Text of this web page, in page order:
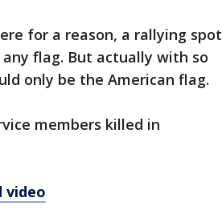
for a reason, a rallying spot
flag. But actually with so
only be the American flag.
members killed in
video